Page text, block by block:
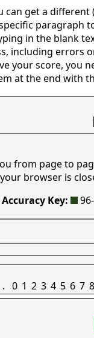
can get a
paragraph
in the blank
including errors
your score, you
at the end with
from page to
browser is
Accuracy Key:
. 0 1 2 3 4 5 6 7 8